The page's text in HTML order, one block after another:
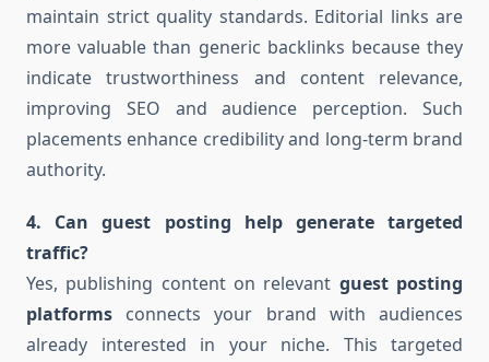
maintain strict quality standards. Editorial links are
more valuable than generic backlinks because they
indicate trustworthiness and content relevance,
improving SEO and audience perception. Such
placements enhance credibility and long-term brand
authority.
4. Can guest posting help generate targeted
traffic?
Yes, publishing content on relevant guest posting
platforms connects your brand with audiences
already interested in your niche. This targeted